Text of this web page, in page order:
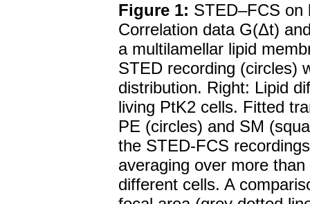
Figure 1: STED–FCS on
Correlation data G(Δt)
a multilamellar lipid
STED recording (circles)
distribution. Right: Lipid
living PtK2 cells. Fitted
PE (circles) and SM
the STED-FCS
averaging over more
different cells. A